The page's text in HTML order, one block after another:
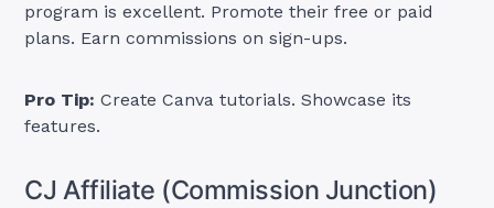
program is excellent. Promote their free or paid
plans. Earn commissions on sign-ups.
Pro Tip: Create Canva tutorials. Showcase its
features.
CJ Affiliate (Commission Junction)